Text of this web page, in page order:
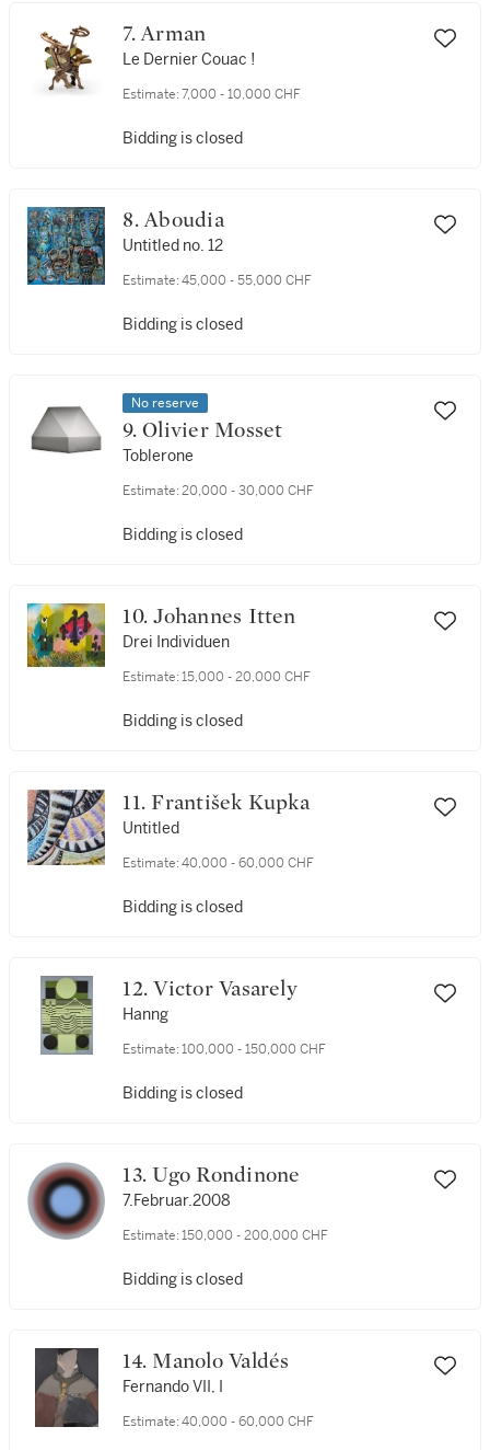
7. Arman
Le Dernier Couac !
Estimate: 7,000 - 10,000 CHF
Bidding is closed
8. Aboudia
Untitled no. 12
Estimate: 45,000 - 55,000 CHF
Bidding is closed
No reserve
9. Olivier Mosset
Toblerone
Estimate: 20,000 - 30,000 CHF
Bidding is closed
10. Johannes Itten
Drei Individuen
Estimate: 15,000 - 20,000 CHF
Bidding is closed
11. František Kupka
Untitled
Estimate: 40,000 - 60,000 CHF
Bidding is closed
12. Victor Vasarely
Hanng
Estimate: 100,000 - 150,000 CHF
Bidding is closed
13. Ugo Rondinone
7.Februar.2008
Estimate: 150,000 - 200,000 CHF
Bidding is closed
14. Manolo Valdés
Fernando VII, I
Estimate: 40,000 - 60,000 CHF